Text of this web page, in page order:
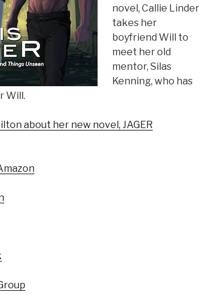
novel, Callie Linder
takes her
boyfriend Will to
meet her old
mentor, Silas
Kenning, who has
Will.
about her new novel, JAGER